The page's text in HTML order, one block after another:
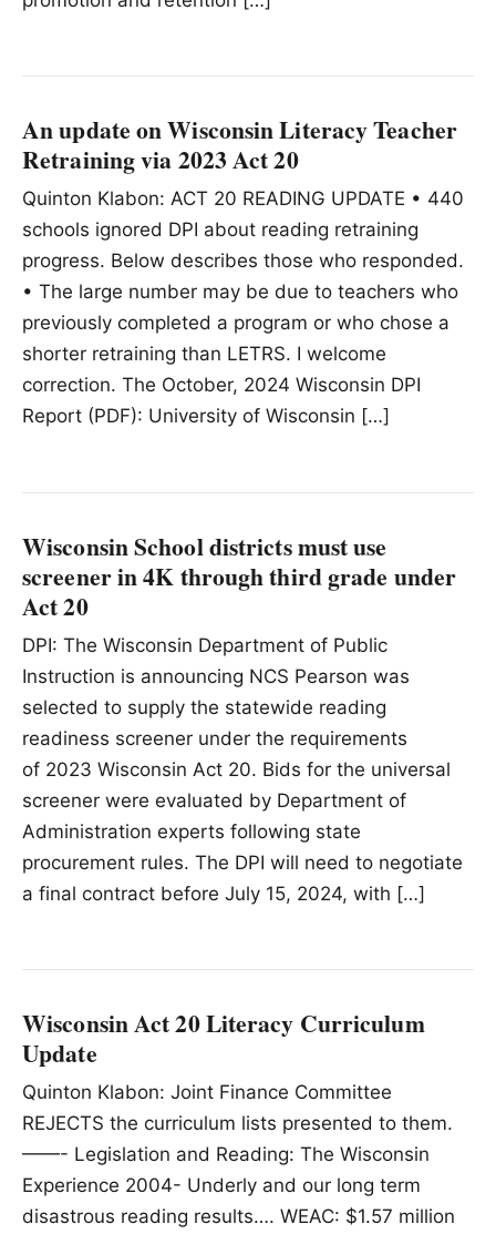
An update on Wisconsin Literacy Teacher
Retraining via 2023 Act 20
Quinton Klabon: ACT 20 READING UPDATE • 440
schools ignored DPI about reading retraining
progress. Below describes those who responded.
• The large number may be due to teachers who
previously completed a program or who chose a
shorter retraining than LETRS. I welcome
correction. The October, 2024 Wisconsin DPI
Report (PDF): University of Wisconsin […]
Wisconsin School districts must use
screener in 4K through third grade under
Act 20
DPI: The Wisconsin Department of Public
Instruction is announcing NCS Pearson was
selected to supply the statewide reading
readiness screener under the requirements
of 2023 Wisconsin Act 20. Bids for the universal
screener were evaluated by Department of
Administration experts following state
procurement rules. The DPI will need to negotiate
a final contract before July 15, 2024, with […]
Wisconsin Act 20 Literacy Curriculum
Update
Quinton Klabon: Joint Finance Committee
REJECTS the curriculum lists presented to them.
——- Legislation and Reading: The Wisconsin
Experience 2004- Underly and our long term
disastrous reading results…. WEAC: $1.57 million